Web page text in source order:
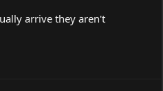
arrive they aren't